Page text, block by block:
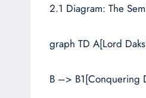
2.1 Diagram: The
graph TD A[Lord
B –> B1[Conquering